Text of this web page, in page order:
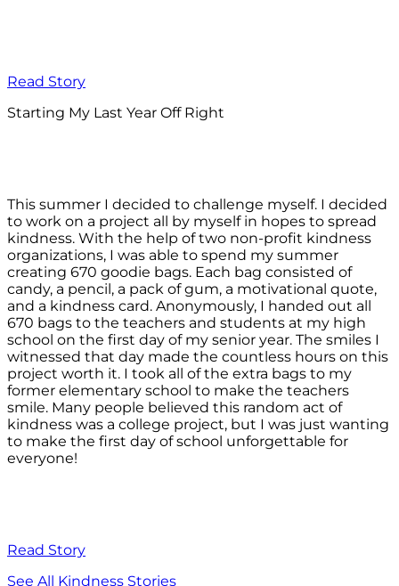
Read Story
Starting My Last Year Off Right
This summer I decided to challenge myself. I decided
to work on a project all by myself in hopes to spread
kindness. With the help of two non-profit kindness
organizations, I was able to spend my summer
creating 670 goodie bags. Each bag consisted of
candy, a pencil, a pack of gum, a motivational quote,
and a kindness card. Anonymously, I handed out all
670 bags to the teachers and students at my high
school on the first day of my senior year. The smiles I
witnessed that day made the countless hours on this
project worth it. I took all of the extra bags to my
former elementary school to make the teachers
smile. Many people believed this random act of
kindness was a college project, but I was just wanting
to make the first day of school unforgettable for
everyone!
Read Story
See All Kindness Stories